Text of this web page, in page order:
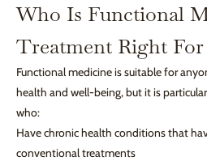
Who Is Functional
Treatment Right
Functional medicine is suitable for
health and well-being, but it is
who:
Have chronic health conditions that
conventional treatments